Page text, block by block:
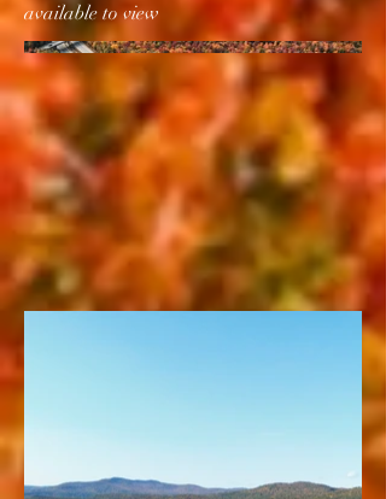
available to view